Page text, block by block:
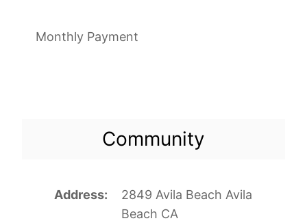
Monthly Payment
Community
Address
2849 Avila Beach Avila
Beach CA